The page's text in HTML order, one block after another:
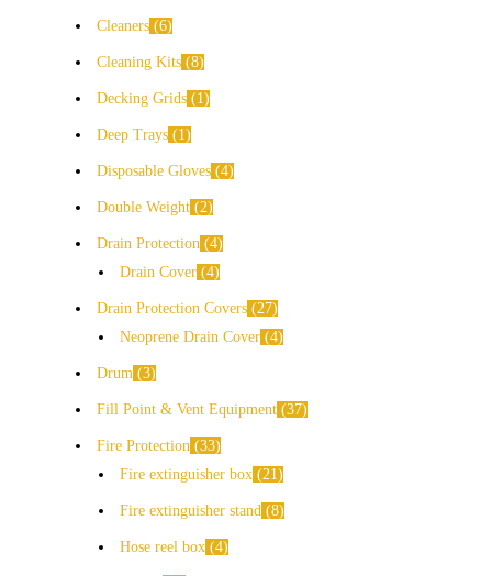
Cleaners 6
Cleaning Kits 8
Decking Grids 1
Deep Trays 1
Disposable Gloves 4
Double Weight 2
Drain Protection 4
Drain Cover 4
Drain Protection Covers 27
Neoprene Drain Cover 4
Drum 3
Fill Point & Vent Equipment 37
Fire Protection 33
Fire extinguisher box 21
Fire extinguisher stand 8
Hose reel box 4